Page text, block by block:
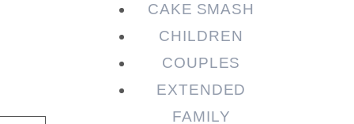
CAKE SMASH
CHILDREN
COUPLES
EXTENDED
FAMILY